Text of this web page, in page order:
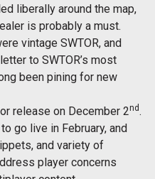
liberally around the map,
is probably a must.
vintage SWTOR, and
to SWTOR’s most
been pining for new
release on December 2nd.
go live in February, and
and variety of
player concerns